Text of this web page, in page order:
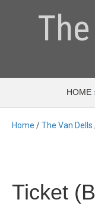
HOME
Home /The Van Dells
Ticket